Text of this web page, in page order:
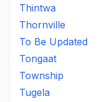
Thintwa
Thornville
To Be Updated
Tongaat
Township
Tugela